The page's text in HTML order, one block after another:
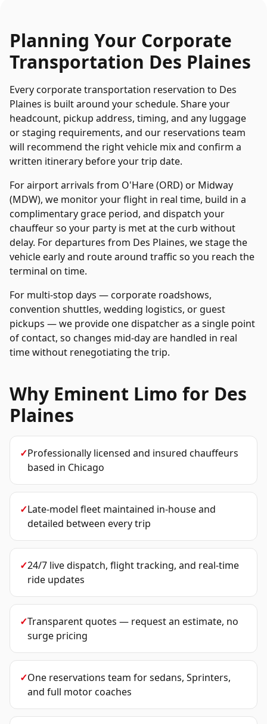
Planning Your Corporate
Transportation Des Plaines
Everycorporate transportation reservation to Des
Plaines is built around your schedule. Share your
headcount, pickup address, timing, and any luggage
or staging requirements, and our reservations team
will recommend the right vehicle mix and confirm a
written itinerary before your trip date.
For airport arrivals from O'Hare (ORD) or Midway
(MDW), we monitor your flight in real time, build in a
complimentary grace period, and dispatch your
chauffeur so your party is met at the curb without
delay. For departures from Des Plaines, we stage the
vehicle early and route around traffic so you reach the
terminal on time.
For multi-stop days — corporate roadshows,
convention shuttles, wedding logistics, or guest
pickups — we provide one dispatcher as a single point
of contact, so changes mid-day are handled in real
time without renegotiating the trip.
Why Eminent Limo for Des
Plaines
✓Professionally licensed and insured chauffeurs
based in Chicago
✓Late-model fleet maintained in-house and
detailed between every trip
✓24/7 live dispatch, flight tracking, and real-time
ride updates
✓Transparent quotes — request an estimate, no
surge pricing
✓One reservations team for sedans, Sprinters,
and full motor coaches